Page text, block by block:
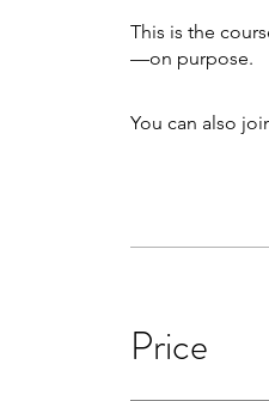
This is the
—on purpose.
You can also
Price